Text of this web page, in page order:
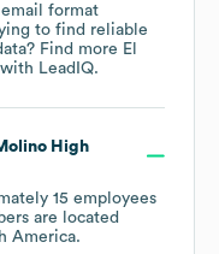
format
to find reliable
Find more El
with LeadIQ.
High
15 employees
are located
America.